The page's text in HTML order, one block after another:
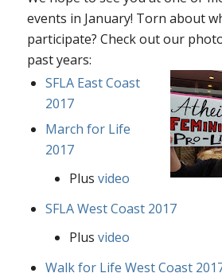
events in January! Torn about
participate? Check out our
past years:
SFLA East Coast
2017
March for Life
2017
Plus video
SFLA West Coast 2017
Plus video
Walk for Life West Coast